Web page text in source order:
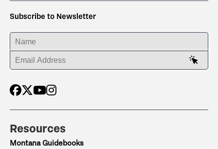
Subscribe to Newsletter
ENTER YOUR NAME
ENTER YOUR EMAIL ADDRESS
Resources
Montana Guidebooks